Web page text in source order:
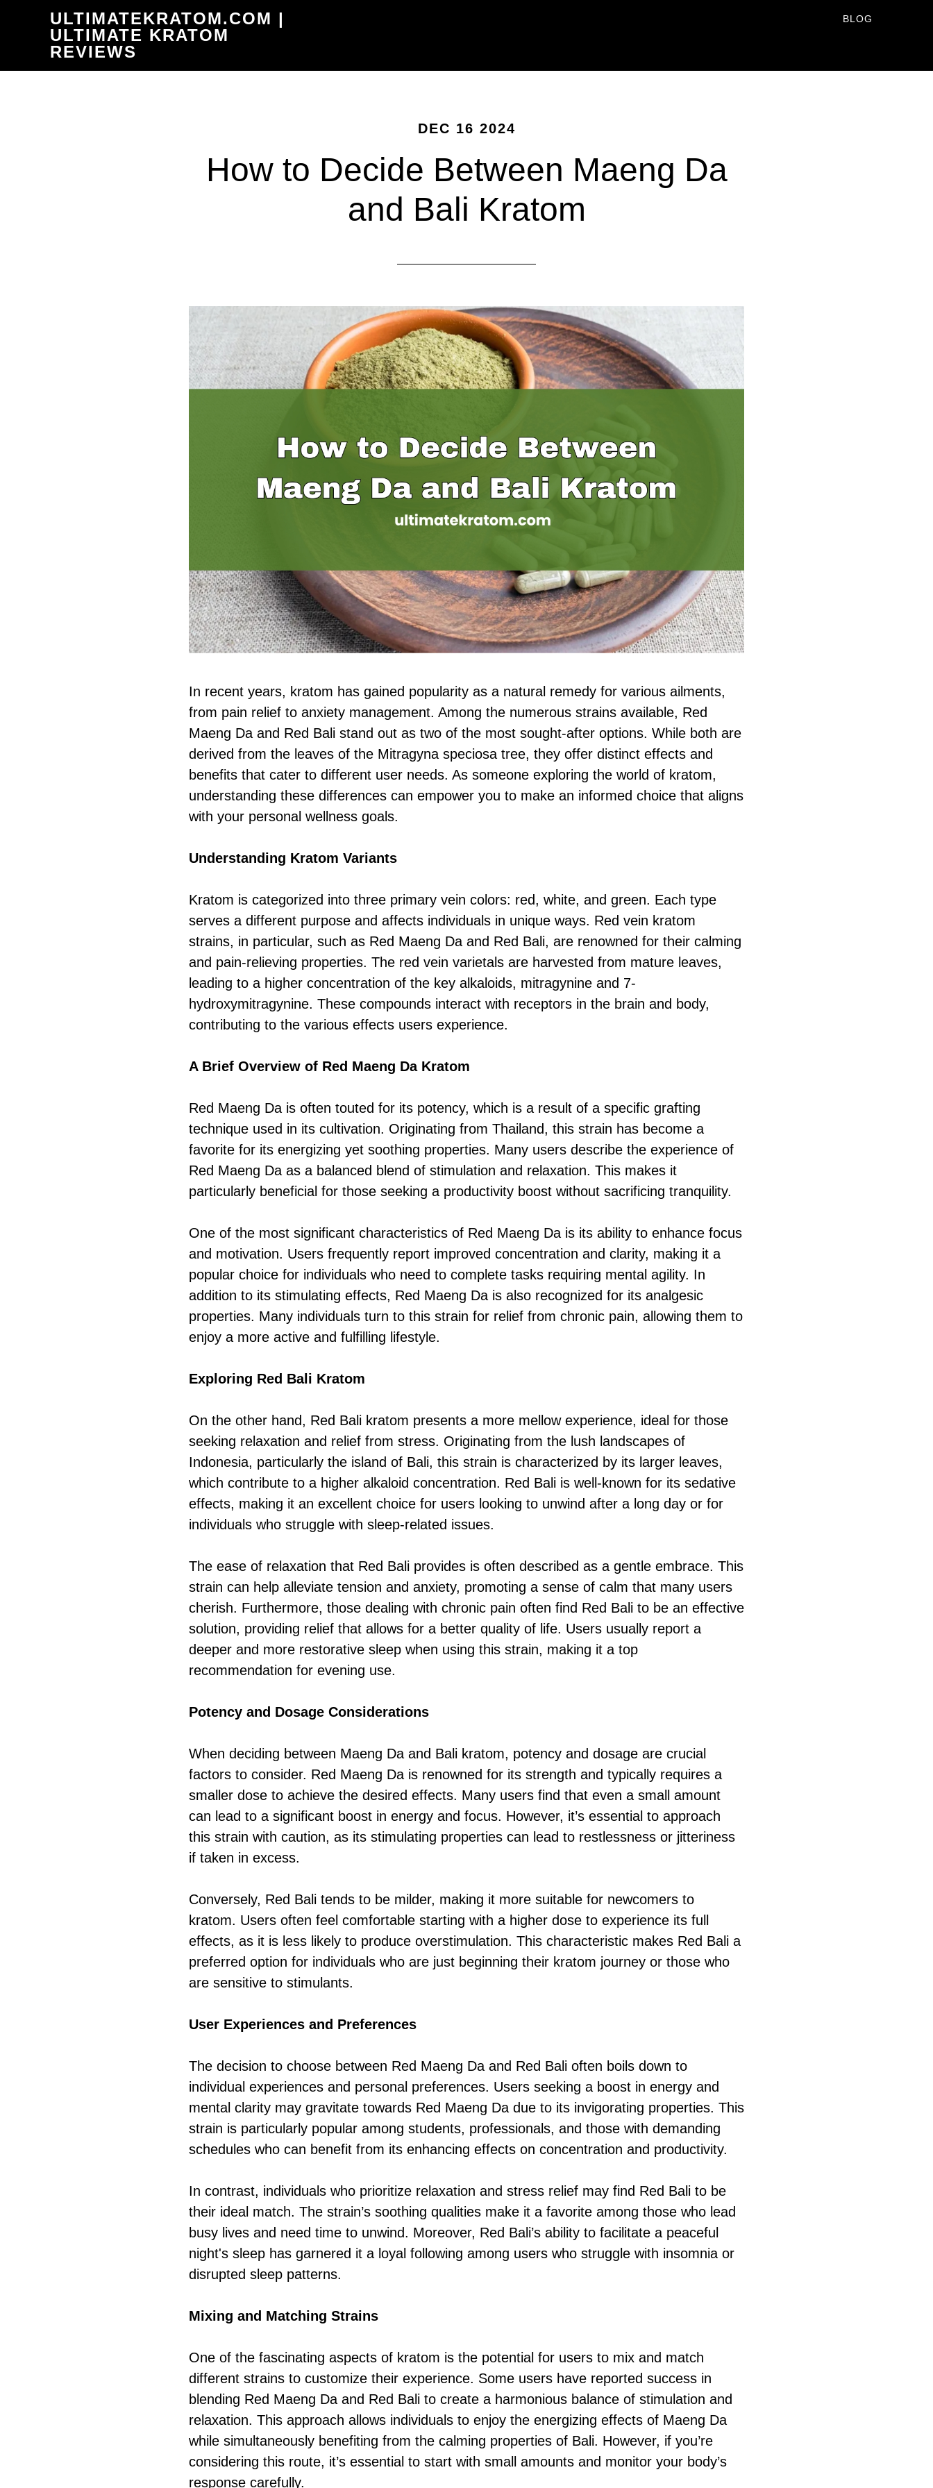
content
ULTIMATEKRATOM.COM |
ULTIMATE KRATOM
REVIEWS
BLOG
DEC 16 2024
How to Decide Between Maeng Da
and Bali Kratom
In recent years, kratom has gained popularity as a natural remedy for various ailments,
from pain relief to anxiety management. Among the numerous strains available, Red
Maeng Da and Red Bali stand out as two of the most sought-after options. While both are
derived from the leaves of the Mitragyna speciosa tree, they offer distinct effects and
benefits that cater to different user needs. As someone exploring the world of kratom,
understanding these differences can empower you to make an informed choice that aligns
with your personal wellness goals.
Understanding Kratom Variants
Kratom is categorized into three primary vein colors: red, white, and green. Each type
serves a different purpose and affects individuals in unique ways. Red vein kratom
strains, in particular, such as Red Maeng Da and Red Bali, are renowned for their calming
and pain-relieving properties. The red vein varietals are harvested from mature leaves,
leading to a higher concentration of the key alkaloids, mitragynine and 7-
hydroxymitragynine. These compounds interact with receptors in the brain and body,
contributing to the various effects users experience.
A Brief Overview of Red Maeng Da Kratom
Red Maeng Da is often touted for its potency, which is a result of a specific grafting
technique used in its cultivation. Originating from Thailand, this strain has become a
favorite for its energizing yet soothing properties. Many users describe the experience of
Red Maeng Da as a balanced blend of stimulation and relaxation. This makes it
particularly beneficial for those seeking a productivity boost without sacrificing tranquility.
One of the most significant characteristics of Red Maeng Da is its ability to enhance focus
and motivation. Users frequently report improved concentration and clarity, making it a
popular choice for individuals who need to complete tasks requiring mental agility. In
addition to its stimulating effects, Red Maeng Da is also recognized for its analgesic
properties. Many individuals turn to this strain for relief from chronic pain, allowing them to
enjoy a more active and fulfilling lifestyle.
Exploring Red Bali Kratom
On the other hand, Red Bali kratom presents a more mellow experience, ideal for those
seeking relaxation and relief from stress. Originating from the lush landscapes of
Indonesia, particularly the island of Bali, this strain is characterized by its larger leaves,
which contribute to a higher alkaloid concentration. Red Bali is well-known for its sedative
effects, making it an excellent choice for users looking to unwind after a long day or for
individuals who struggle with sleep-related issues.
The ease of relaxation that Red Bali provides is often described as a gentle embrace. This
strain can help alleviate tension and anxiety, promoting a sense of calm that many users
cherish. Furthermore, those dealing with chronic pain often find Red Bali to be an effective
solution, providing relief that allows for a better quality of life. Users usually report a
deeper and more restorative sleep when using this strain, making it a top
recommendation for evening use.
Potency and Dosage Considerations
When deciding between Maeng Da and Bali kratom, potency and dosage are crucial
factors to consider. Red Maeng Da is renowned for its strength and typically requires a
smaller dose to achieve the desired effects. Many users find that even a small amount
can lead to a significant boost in energy and focus. However, it’s essential to approach
this strain with caution, as its stimulating properties can lead to restlessness or jitteriness
if taken in excess.
Conversely, Red Bali tends to be milder, making it more suitable for newcomers to
kratom. Users often feel comfortable starting with a higher dose to experience its full
effects, as it is less likely to produce overstimulation. This characteristic makes Red Bali a
preferred option for individuals who are just beginning their kratom journey or those who
are sensitive to stimulants.
User Experiences and Preferences
The decision to choose between Red Maeng Da and Red Bali often boils down to
individual experiences and personal preferences. Users seeking a boost in energy and
mental clarity may gravitate towards Red Maeng Da due to its invigorating properties. This
strain is particularly popular among students, professionals, and those with demanding
schedules who can benefit from its enhancing effects on concentration and productivity.
In contrast, individuals who prioritize relaxation and stress relief may find Red Bali to be
their ideal match. The strain’s soothing qualities make it a favorite among those who lead
busy lives and need time to unwind. Moreover, Red Bali’s ability to facilitate a peaceful
night's sleep has garnered it a loyal following among users who struggle with insomnia or
disrupted sleep patterns.
Mixing and Matching Strains
One of the fascinating aspects of kratom is the potential for users to mix and match
different strains to customize their experience. Some users have reported success in
blending Red Maeng Da and Red Bali to create a harmonious balance of stimulation and
relaxation. This approach allows individuals to enjoy the energizing effects of Maeng Da
while simultaneously benefiting from the calming properties of Bali. However, if you’re
considering this route, it’s essential to start with small amounts and monitor your body’s
response carefully.